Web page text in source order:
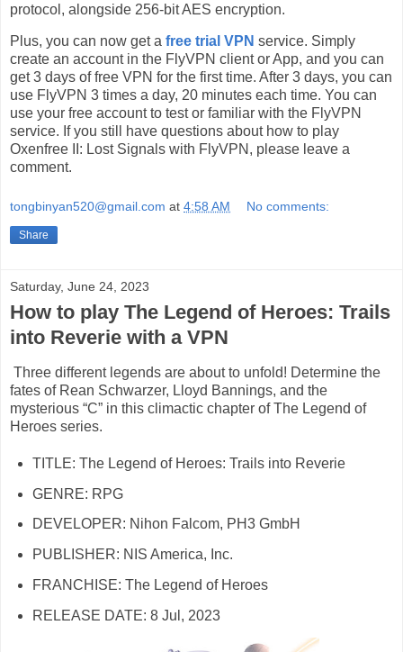
protocol, alongside 256-bit AES encryption.
Plus, you can now get a free trial VPN service. Simply
create an account in the FlyVPN client or App, and you can
get 3 days of free VPN for the first time. After 3 days, you can
use FlyVPN 3 times a day, 20 minutes each time. You can
use your free account to test or familiar with the FlyVPN
service. If you still have questions about how to play
Oxenfree II: Lost Signals with FlyVPN, please leave a
comment.
tongbinyan520@gmail.com at 4:58 AM No comments:
Share
Saturday, June 24, 2023
How to play The Legend of Heroes: Trails
into Reverie with a VPN
Three different legends are about to unfold! Determine the
fates of Rean Schwarzer, Lloyd Bannings, and the
mysterious “C” in this climactic chapter of The Legend of
Heroes series.
TITLE: The Legend of Heroes: Trails into Reverie
GENRE: RPG
DEVELOPER: Nihon Falcom, PH3 GmbH
PUBLISHER: NIS America, Inc.
FRANCHISE: The Legend of Heroes
RELEASE DATE: 8 Jul, 2023